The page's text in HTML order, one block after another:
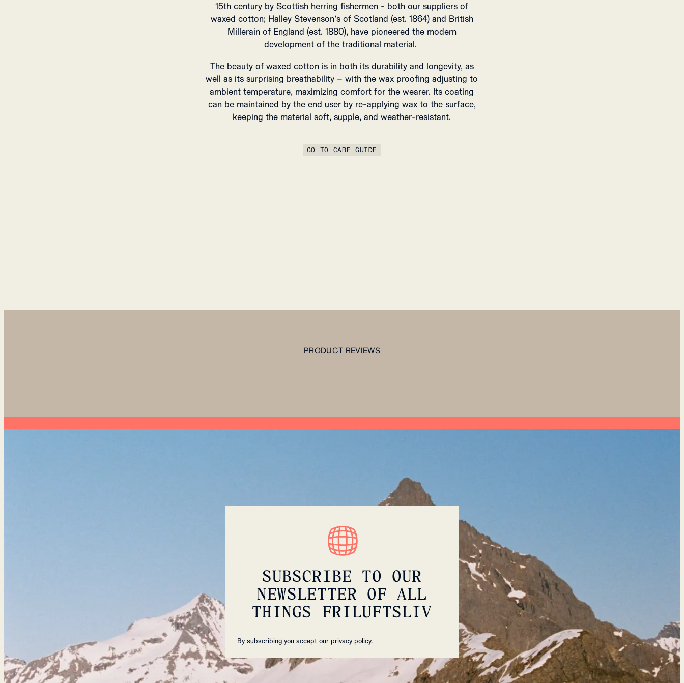
15th century by Scottish herring fishermen - both our suppliers of
waxed cotton; Halley Stevenson’s of Scotland (est. 1864) and British
Millerain of England (est. 1880), have pioneered the modern
development of the traditional material.
The beauty of waxed cotton is in both its durability and longevity, as
well as its surprising breathability – with the wax proofing adjusting to
ambient temperature, maximizing comfort for the wearer. Its coating
can be maintained by the end user by re-applying wax to the surface,
keeping the material soft, supple, and weather-resistant.
GO TO CARE GUIDE
PRODUCT REVIEWS
SUBSCRIBE TO OUR
NEWSLETTER OF ALL
THINGS FRILUFTSLIV
By subscribing you accept our privacy policy.